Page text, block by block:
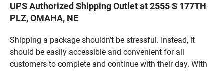
UPS Authorized Shipping Outlet at 2555 S 177TH
PLZ, OMAHA, NE
Shipping a package shouldn’t be stressful. Instead, it
should be easily accessible and convenient for all
customers to complete and continue with their day. With